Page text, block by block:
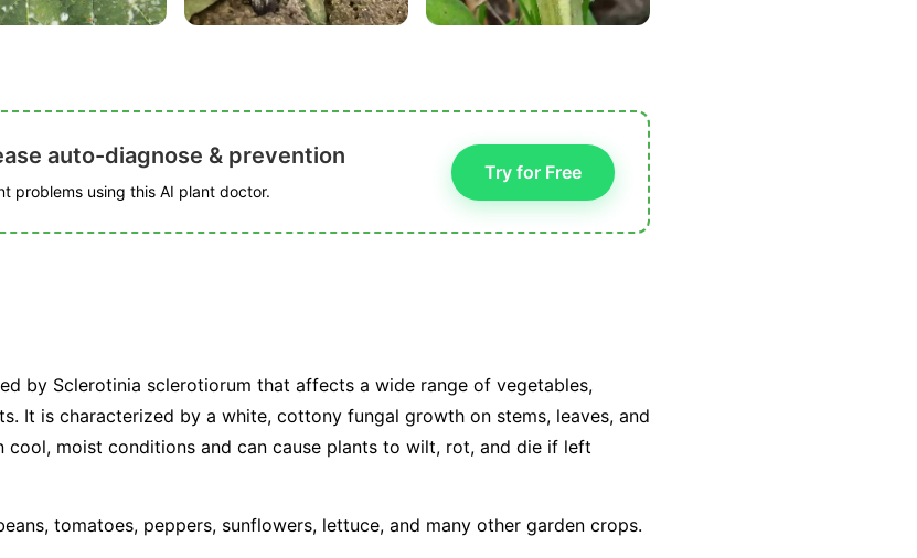
auto-diagnose & prevention
problems using this AI plant doctor.
Try for Free
by Sclerotinia sclerotiorum that affects a wide range of vegetables,
It is characterized by a white, cottony fungal growth on stems, leaves, and
cool, moist conditions and can cause plants to wilt, rot, and die if left
tomatoes, peppers, sunflowers, lettuce, and many other garden crops.